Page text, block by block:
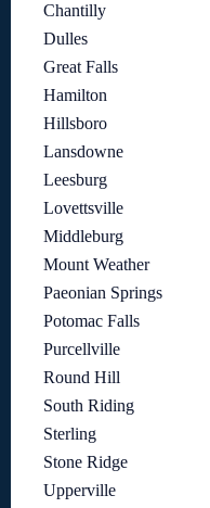
Chantilly
Dulles
Great Falls
Hamilton
Hillsboro
Lansdowne
Leesburg
Lovettsville
Middleburg
Mount Weather
Paeonian Springs
Potomac Falls
Purcellville
Round Hill
South Riding
Sterling
Stone Ridge
Upperville